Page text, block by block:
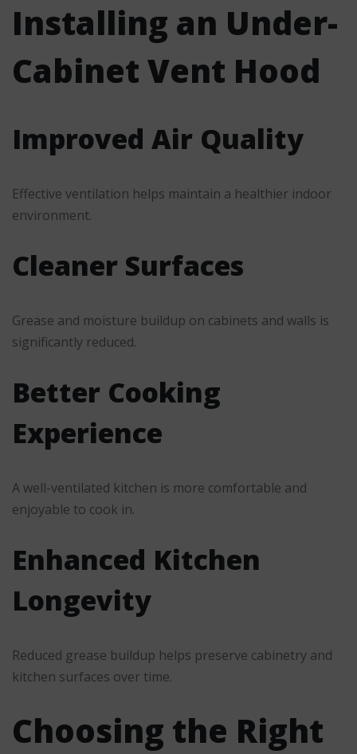
Installing an Under-
Cabinet Vent Hood
Improved Air Quality
Effective ventilation helps maintain a healthier indoor
environment.
Cleaner Surfaces
Grease and moisture buildup on cabinets and walls is
significantly reduced.
Better Cooking
Experience
A well-ventilated kitchen is more comfortable and
enjoyable to cook in.
Enhanced Kitchen
Longevity
Reduced grease buildup helps preserve cabinetry and
kitchen surfaces over time.
Choosing the Right